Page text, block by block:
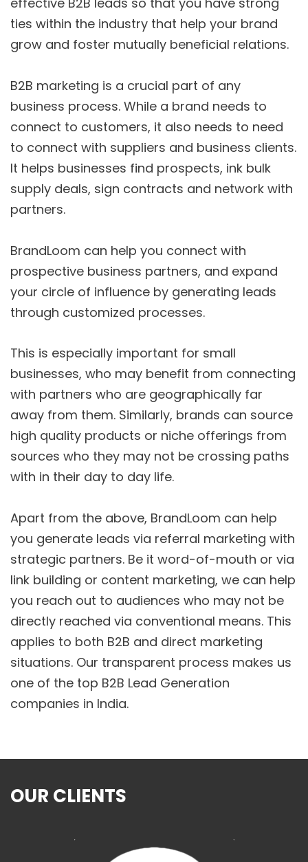
ties within the industry that help your brand
grow and foster mutually beneficial relations.
B2B marketing is a crucial part of any
business process. While a brand needs to
connect to customers, it also needs to need
to connect with suppliers and business clients.
It helps businesses find prospects, ink bulk
supply deals, sign contracts and network with
partners.
BrandLoom can help you connect with
prospective business partners, and expand
your circle of influence by generating leads
through customized processes.
This is especially important for small
businesses, who may benefit from connecting
with partners who are geographically far
away from them. Similarly, brands can source
high quality products or niche offerings from
sources who they may not be crossing paths
with in their day to day life.
Apart from the above, BrandLoom can help
you generate leads via referral marketing with
strategic partners. Be it word-of-mouth or via
link building or content marketing, we can help
you reach out to audiences who may not be
directly reached via conventional means. This
applies to both B2B and direct marketing
situations. Our transparent process makes us
one of the top B2B Lead Generation
companies in India.
OUR CLIENTS